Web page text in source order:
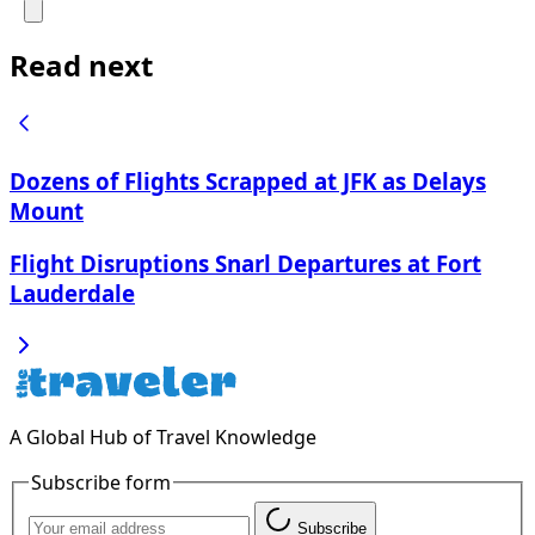
Read next
Dozens of Flights Scrapped at JFK as Delays
Mount
Flight Disruptions Snarl Departures at Fort
Lauderdale
A Global Hub of Travel Knowledge
Subscribe form
Subscribe